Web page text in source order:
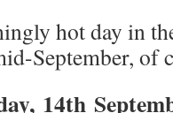
hot day in
September, of
14th